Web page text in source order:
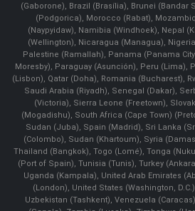
(Gaborone), Brazil (Brasília), Brunei (Bandar
(Podgorica), Morocco (Rabat),
(Naypyidaw), Namibia (Windhoek), Nepal
(Wellington), Nicaragua (Managua),
Palestine (Ramallah), Panama (Panama
Moresby), Paraguay (Asunción), Peru (Lima),
(Lisbon), Qatar (Doha), Romania (Bucharest),
Saudi Arabia (Riyadh), Senegal (Dakar),
(Victoria), Sierra Leone (Freetown),
(Mogadishu), South Africa (Cape Town)
Sudan (Juba), Spain (Madrid), Sri Lanka
(Colombo), Sudan (Khartoum), Syria
Thailand (Bangkok), Togo (Lomé), Tonga
(Port of Spain), Tunisia (Tunis), Turkey
Uganda (Kampala), United Arab Emirates
(London), United States (Washington,
Uzbekistan (Tashkent), Venezuela